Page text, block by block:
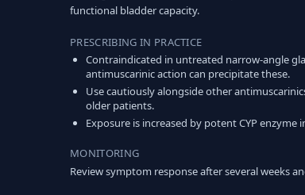
functional bladder capacity.
PRESCRIBING IN PRACTICE
Contraindicated in untreated narrow-angle
antimuscarinic action can precipitate these.
Use cautiously alongside other
older patients.
Exposure is increased by potent CYP
MONITORING
Review symptom response after several weeks